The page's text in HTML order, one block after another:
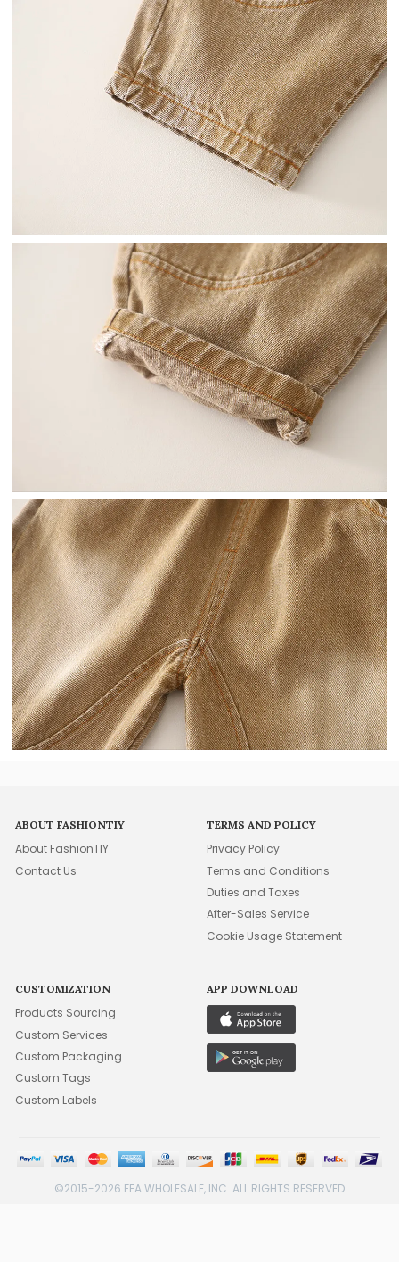
ABOUT FASHIONTIY
About FashionTIY
Contact Us
TERMS AND POLICY
Privacy Policy
Terms and Conditions
Duties and Taxes
After-Sales Service
Cookie Usage Statement
CUSTOMIZATION
Products Sourcing
Custom Services
Custom Packaging
Custom Tags
Custom Labels
APP DOWNLOAD
©2015-2026 FFA WHOLESALE, INC. ALL RIGHTS RESERVED